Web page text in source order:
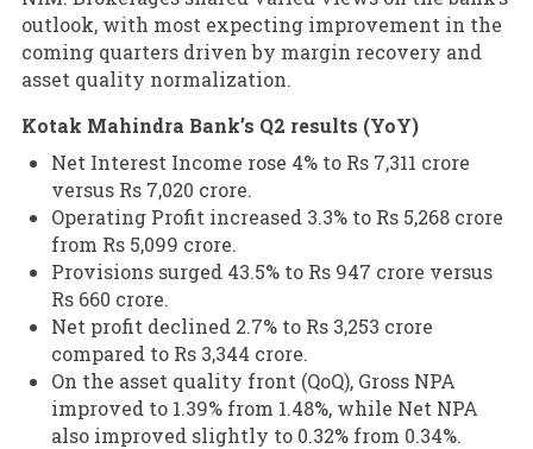
outlook, with most expecting improvement in the
coming quarters driven by margin recovery and
asset quality normalization.
Kotak Mahindra Bank’s Q2 results (YoY)
Net Interest Income rose 4% to Rs 7,311 crore
versus Rs 7,020 crore.
Operating Profit increased 3.3% to Rs 5,268 crore
from Rs 5,099 crore.
Provisions surged 43.5% to Rs 947 crore versus
Rs 660 crore.
Net profit declined 2.7% to Rs 3,253 crore
compared to Rs 3,344 crore.
On the asset quality front (QoQ), Gross NPA
improved to 1.39% from 1.48%, while Net NPA
also improved slightly to 0.32% from 0.34%.